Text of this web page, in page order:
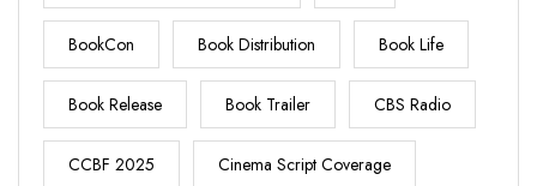
BookCon Book Distribution Book Life
Book Release Book Trailer CBS Radio
CCBF 2025 Cinema Script Coverage